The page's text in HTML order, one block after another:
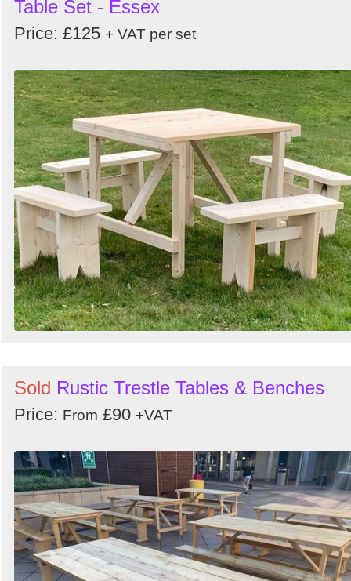
Table Set - Essex
Price: £125 + VAT per set
Sold Rustic Trestle Tables & Benches
Price: From £90 +VAT